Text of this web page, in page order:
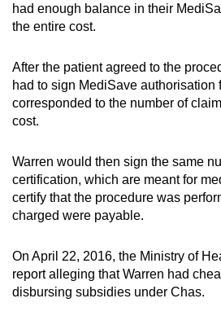
had enough balance in their
the entire cost.
After the patient agreed to the
had to sign MediSave authorisation
corresponded to the number of
cost.
Warren would then sign the same
certification, which are meant for
certify that the procedure was
charged were payable.
On April 22, 2016, the Ministry of
report alleging that Warren had
disbursing subsidies under Chas.